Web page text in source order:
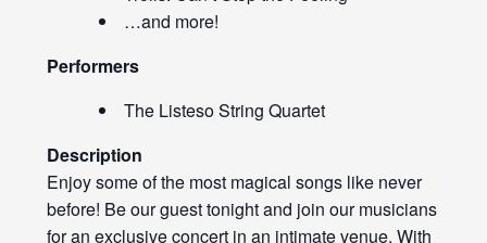
…and more!
Performers
The Listeso String Quartet
Description
Enjoy some of the most magical songs like never
before! Be our guest tonight and join our musicians
for an exclusive concert in an intimate venue. With